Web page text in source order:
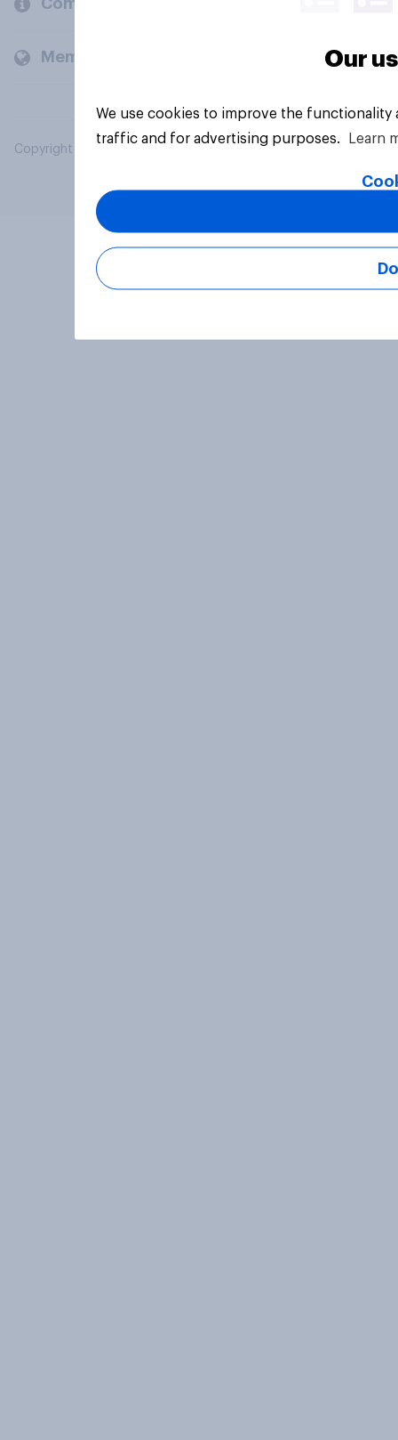
Company
Members and clients
Copyright © 2026 YouGov PLC. All Rights Reserved.
Our
We use cookies to improve the
traffic and for advertising purposes.
Learn